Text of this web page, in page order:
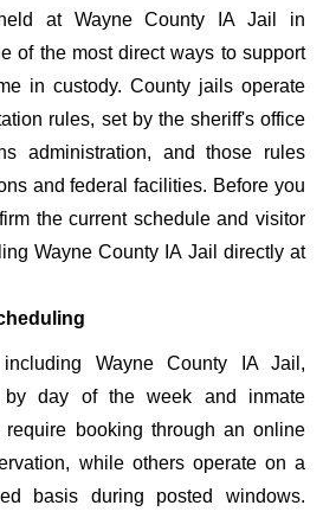
at Wayne County IA Jail in
of the most direct ways to support
in custody. County jails operate
rules, set by the sheriff's office
administration, and those rules
and federal facilities. Before you
the current schedule and visitor
Wayne County IA Jail directly at
Wayne County IA Jail,
by day of the week and inmate
require booking through an online
while others operate on a
basis during posted windows.